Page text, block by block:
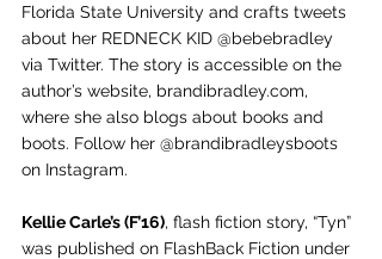
Florida State University and crafts tweets
about her REDNECK KID @bebebradley
via Twitter. The story is accessible on the
author’s website, brandibradley.com,
where she also blogs about books and
boots. Follow her @brandibradleysboots
on Instagram.
Kellie Carle’s (F’16), flash fiction story, “Tyn”
was published on FlashBack Fiction under